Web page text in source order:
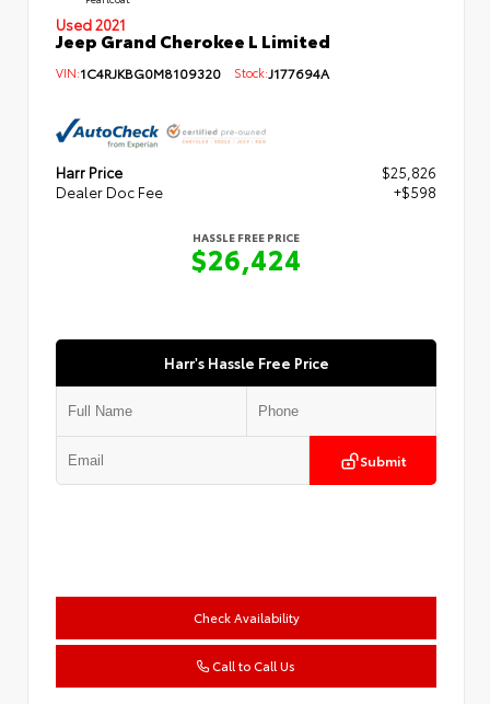
Used 2021
Jeep Grand Cherokee L Limited
VIN:1C4RJKBG0M8109320 Stock: J177694A
Harr Price
$25,826
Dealer Doc Fee
+$598
HASSLE FREE PRICE
$26,424
Harr's Hassle Free Price
Submit
Check Availability
Call to Call Us